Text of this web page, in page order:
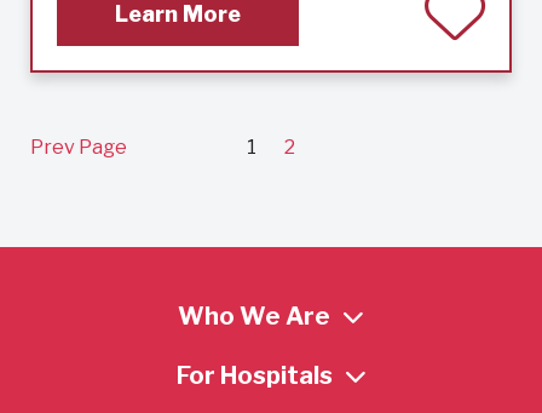
Learn More
Prev Page 1 2
Who We Are
For Hospitals